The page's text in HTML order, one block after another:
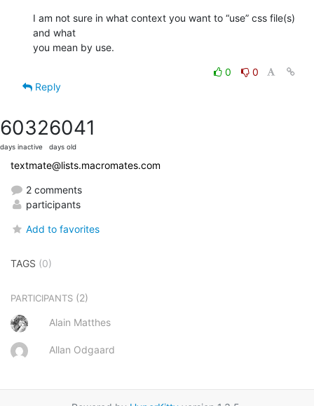
I am not sure in what context you want to “use” css file(s)
and what
you mean by use.
0
0
Reply
6032
days inactive
6041
days old
textmate@lists.macromates.com
2 comments
participants
Add to favorites
TAGS (0)
PARTICIPANTS (2)
Alain Matthes
Allan Odgaard